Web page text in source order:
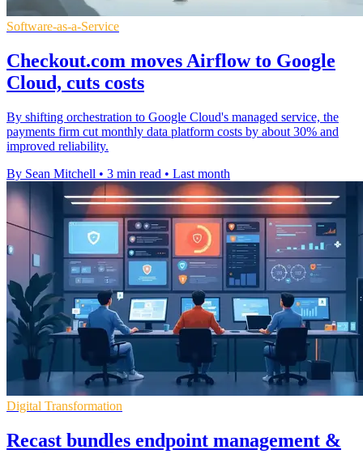
Software-as-a-Service
Checkout.com moves Airflow to Google
Cloud, cuts costs
By shifting orchestration to Google Cloud's managed service, the
payments firm cut monthly data platform costs by about 30% and
improved reliability.
By Sean Mitchell • 3 min read • Last month
Digital Transformation
Recast bundles endpoint management &